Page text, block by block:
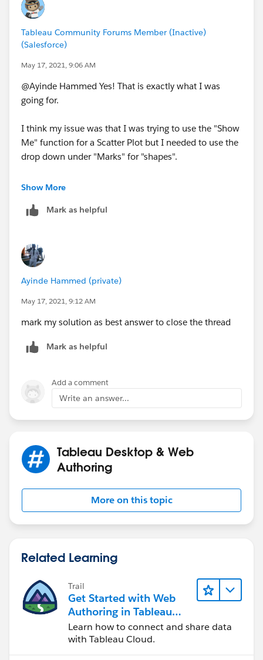
Tableau Community Forums Member (Inactive)
(Salesforce)
May 17, 2021, 9:06 AM
@Ayinde Hammed​ Yes! That is exactly what I was
going for.
I think my issue was that I was trying to use the "Show
Me" function for a Scatter Plot but I needed to use the
drop down under "Marks" for "shapes".
I am going to add a filter to only show 1,2,3 on the X-
bit better what the values.
Very much appreciated Ayinde!
Show More
Mark as helpful
Ayinde Hammed (private)
May 17, 2021, 9:12 AM
mark my solution as best answer to close the thread
Mark as helpful
Add a comment
Write an answer...
Tableau Desktop & Web
Authoring
More on this topic
Related Learning
Trail
Get Started with Web
Authoring in Tableau
Cloud
Learn how to connect and share data
with Tableau Cloud.